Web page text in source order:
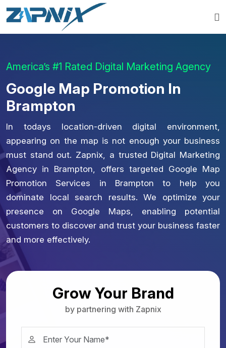
America’s #1 Rated Digital Marketing Agency
Google Map Promotion In
Brampton
In todays location-driven digital environment,
appearing on the map is not enough your business
must stand out. Zapnix, a trusted Digital Marketing
Agency in Brampton, offers targeted Google Map
Promotion Services in Brampton to help you
dominate local search results. We optimize your
presence on Google Maps, enabling potential
customers to discover and trust your business faster
and more effectively.
Grow Your Brand
by partnering with Zapnix